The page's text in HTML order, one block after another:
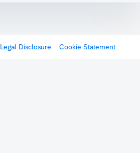
Legal Disclosure Cookie Statement